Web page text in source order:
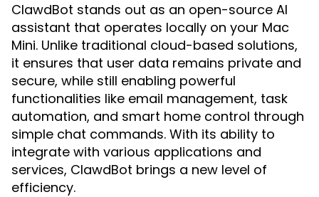
ClawdBot stands out as an open-source AI
assistant that operates locally on your Mac
Mini. Unlike traditional cloud-based solutions,
it ensures that user data remains private and
secure, while still enabling powerful
functionalities like email management, task
automation, and smart home control through
simple chat commands. With its ability to
integrate with various applications and
services, ClawdBot brings a new level of
efficiency.